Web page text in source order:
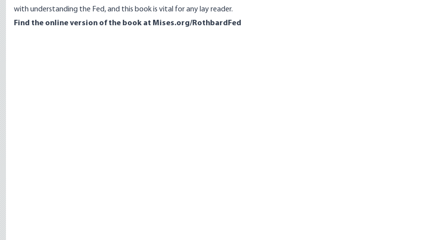
with understanding the Fed, and this book is vital for any lay reader.
Find the online version of the book at Mises.org/RothbardFed